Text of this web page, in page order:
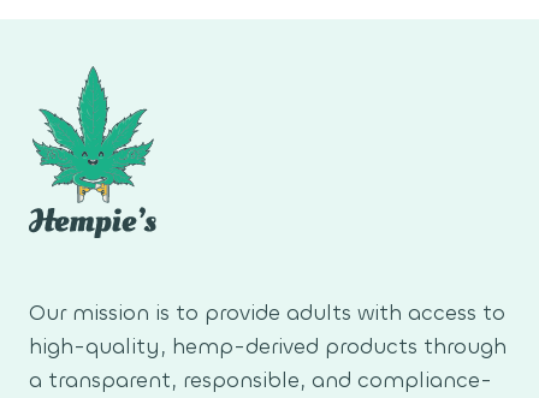
Our mission is to provide adults with access to
high-quality, hemp-derived products through
a transparent, responsible, and compliance-